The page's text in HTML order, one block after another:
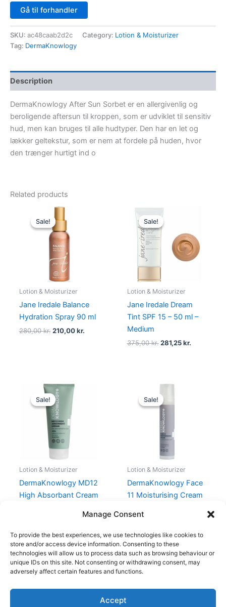
Manage Consent
To provide the best experiences, we use technologies like cookies to
store and/or access device information. Consenting to these
technologies will allow us to process data such as browsing behaviour or
unique IDs on this site. Not consenting or withdrawing consent, may
adversely affect certain features and functions.
Accept
Gå til forhandler
SKU: ac48caab2d2c Category: Lotion & Moisturizer
Tag: DermaKnowlogy
Description
DermaKnowlogy After Sun Sorbet er en allergivenlig og
beroligende aftersun til kroppen, som er udviklet til sensitiv
hud, men kan bruges til alle hudtyper. Den har en let og
lækker geltekstur, som er nem at fordele på huden, hvor
den trænger hurtigt ind o
Related products
Sale!
Sale!
Lotion & Moisturizer
Jane Iredale Balance
Hydration Spray 90 ml
280,00kr.
Original
price
was:
280,00 kr..
210,00kr.
Sale!
Sale!
Lotion & Moisturizer
Jane Iredale Dream
Tint SPF 15 – 50 ml –
Medium
375,00kr.
Original
price
was:
375,00 kr..
281,25kr.
281,25 kr..
Sale!
Sale!
Lotion & Moisturizer
DermaKnowlogy MD12
High Absorbant Cream
Original
price
was:
159,95 kr..
Sale!
Sale!
Lotion & Moisturizer
DermaKnowlogy Face
11 Moisturising Cream
price
was:
214,95 kr..
Copyright © 2026